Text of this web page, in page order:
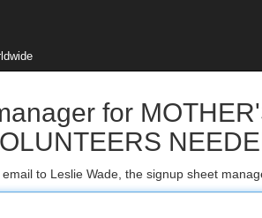
for
to Leslie Wade, the signup sheet